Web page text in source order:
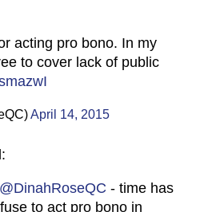
acting pro bono. In my
to cover lack of public
April 14, 2015
@DinahRoseQC - time has
to act pro bono in